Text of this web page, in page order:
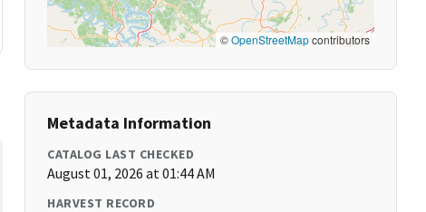
©OpenStreetMapcontributors
Metadata Information
CATALOG LAST CHECKED
August 01, 2026 at 01:44 AM
HARVEST RECORD